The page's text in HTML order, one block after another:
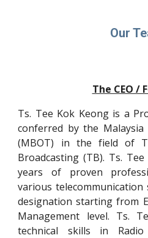
Our
The CEO /
Ts. Tee Kok Keong is a
conferred by the
(MBOT) in the field of
Broadcasting (TB). Ts.
years of proven
various
designation starting from
Management level. Ts.
technical skills in